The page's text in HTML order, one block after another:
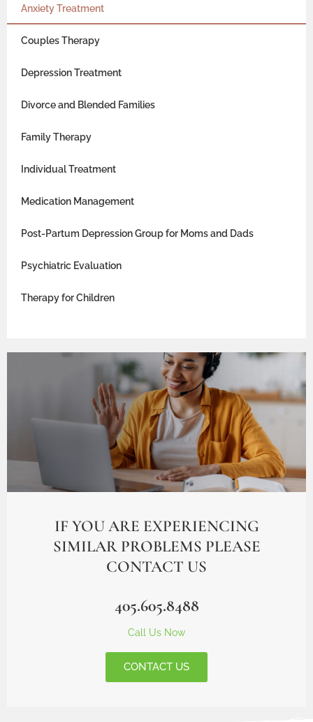
Anxiety Treatment
Couples Therapy
Depression Treatment
Divorce and Blended Families
Family Therapy
Individual Treatment
Medication Management
Post-Partum Depression Group for Moms and Dads
Psychiatric Evaluation
Therapy for Children
IF YOU ARE EXPERIENCING
SIMILAR PROBLEMS PLEASE
CONTACT US
405.605.8488
Call Us Now
CONTACT US